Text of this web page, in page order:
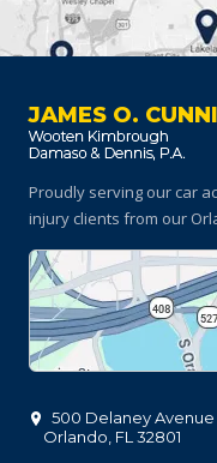
JAMES O.
Proudly serving our car
injury clients from our
500 Delaney
Orlando FL 32801